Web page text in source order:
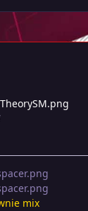
mix